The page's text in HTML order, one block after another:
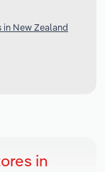
New Zealand
in